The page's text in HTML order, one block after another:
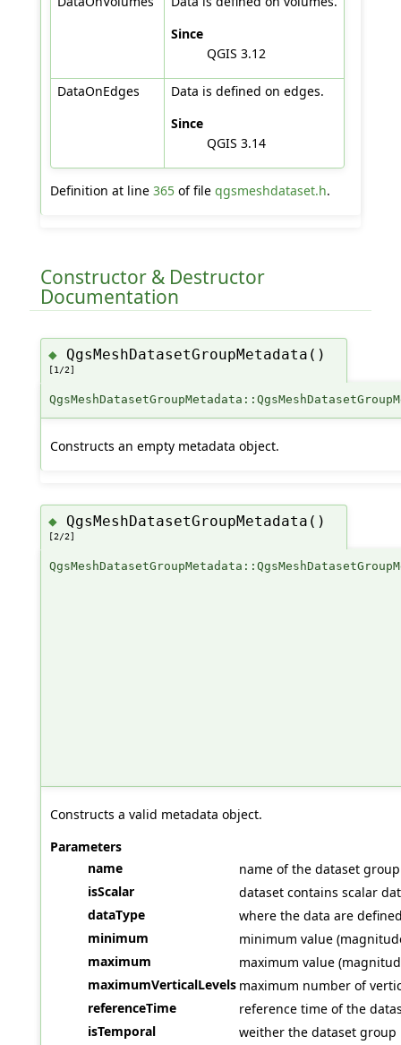
Since
QGIS 3.12
DataOnEdges
Data is defined on edges.
Since
QGIS 3.14
Definition at line 365of file qgsmeshdataset.h.
Constructor & Destructor
Documentation
◆ QgsMeshDatasetGroupMetadata()
[1/2]
Constructs an empty metadata object.
◆ QgsMeshDatasetGroupMetadata()
[2/2]
Constructs a valid metadata object.
Parameters
name
name of the dataset group
isScalar
dataset contains scalar
dataType
where the data are
minimum
minimum value
maximum
maximum value
maximumVerticalLevels maximum number of
referenceTime
reference time of the
isTemporal
weither the dataset group